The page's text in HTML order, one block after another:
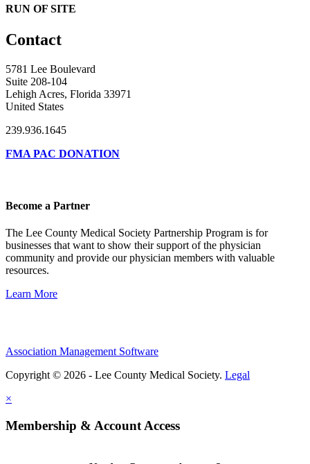
RUN OF SITE
Contact
5781 Lee Boulevard
Suite 208-104
Lehigh Acres, Florida 33971
United States
239.936.1645
FMA PAC DONATION
Become a Partner
The Lee County Medical Society Partnership Program is for
businesses that want to show their support of the physician
community and provide our physician members with valuable
resources.
Learn More
Association Management Software
Copyright © 2026 - Lee County Medical Society. Legal
×
Membership & Account Access